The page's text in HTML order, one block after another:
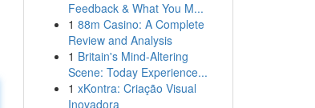
Feedback & What You M...
1 88m Casino: A Complete
Review and Analysis
1 Britain's Mind-Altering
Scene: Today Experience...
1 xKontra: Criação Visual
Inovadora